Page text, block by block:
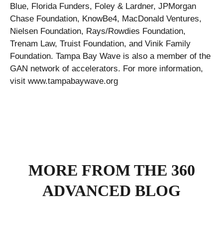
Blue, Florida Funders, Foley & Lardner, JPMorgan
Chase Foundation, KnowBe4, MacDonald Ventures,
Nielsen Foundation, Rays/Rowdies Foundation,
Trenam Law, Truist Foundation, and Vinik Family
Foundation. Tampa Bay Wave is also a member of the
GAN network of accelerators. For more information,
visit www.tampabaywave.org
MORE FROM THE 360
ADVANCED BLOG